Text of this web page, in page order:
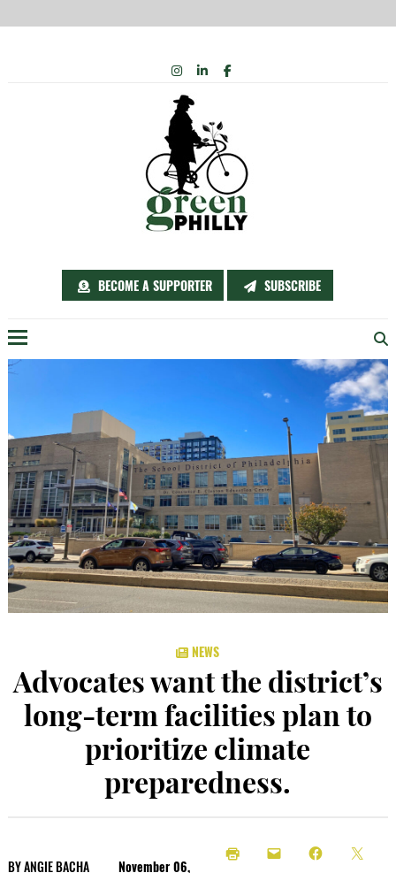
BECOME A SUPPORTER SUBSCRIBE
INSTAGRAM
LINKEDIN
FACEBOOK
Menu
NEWS
Advocates want the district’s
long-term facilities plan to
prioritize climate
preparedness.
BYANGIE BACHA November 06,